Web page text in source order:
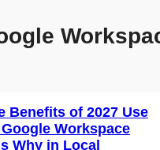
Benefits of 2027 Use
Workspace
Why in Local